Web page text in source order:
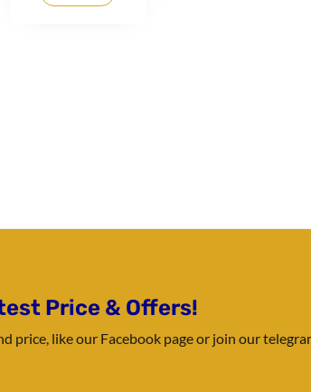
Price & Offers!
price, like our Facebook page or join our